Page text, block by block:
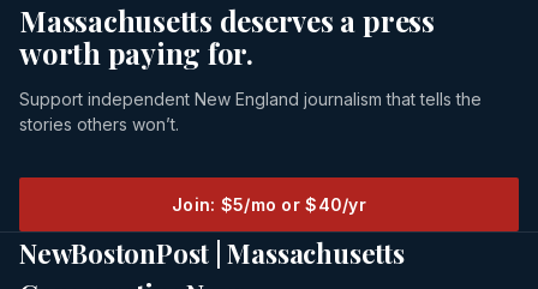
Massachusetts deserves a press
worth paying for.
Support independent New England journalism that tells the
stories others won’t.
Join: $5/mo or $40/yr
NewBostonPost | Massachusetts